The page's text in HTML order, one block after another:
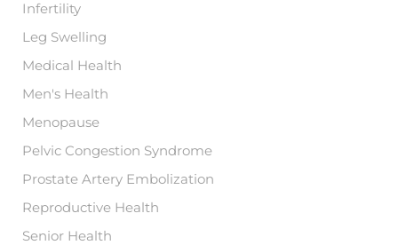
Infertility
Leg Swelling
Medical Health
Men's Health
Menopause
Pelvic Congestion Syndrome
Prostate Artery Embolization
Reproductive Health
Senior Health